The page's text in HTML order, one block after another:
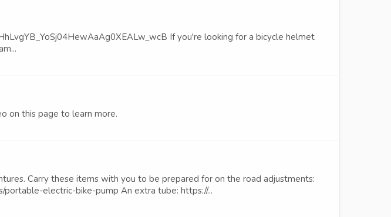
If you're looking for a bicycle helmet
on this page to learn more.
Carry these items with you to be prepared for on the road adjustments:
electric-bike-pump An extra tube: https://...